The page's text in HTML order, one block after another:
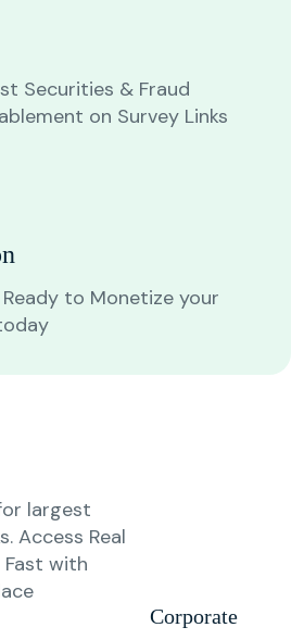
Securities & Fraud
on Survey Links
to Monetize your
largest
Access Real
with
Corporate